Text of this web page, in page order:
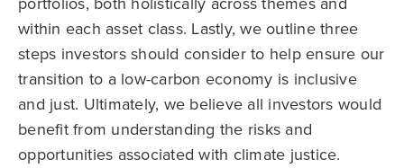
within each asset class. Lastly, we outline three
steps investors should consider to help ensure our
transition to a low-carbon economy is inclusive
and just. Ultimately, we believe all investors would
benefit from understanding the risks and
opportunities associated with climate justice.